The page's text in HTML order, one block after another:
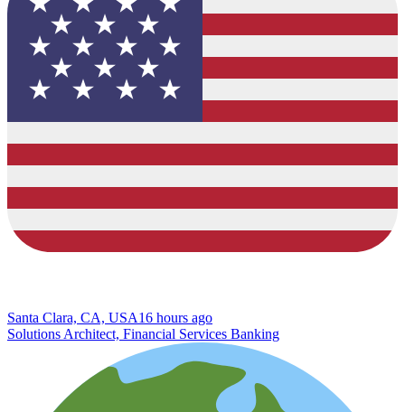
Santa Clara, CA, USA16 hours ago
Solutions Architect, Financial Services Banking